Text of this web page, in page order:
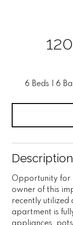
6 Beds 6
Description
Opportunity for
owner of this
recently utilized
apartment is
appliances,